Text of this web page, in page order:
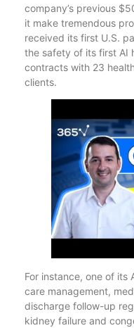
company’s previous
it make tremendous
received its first U.S.
the safety of its first AI
contracts with 23
clients.
For instance, one of its
care management,
discharge follow-up
kidney failure and